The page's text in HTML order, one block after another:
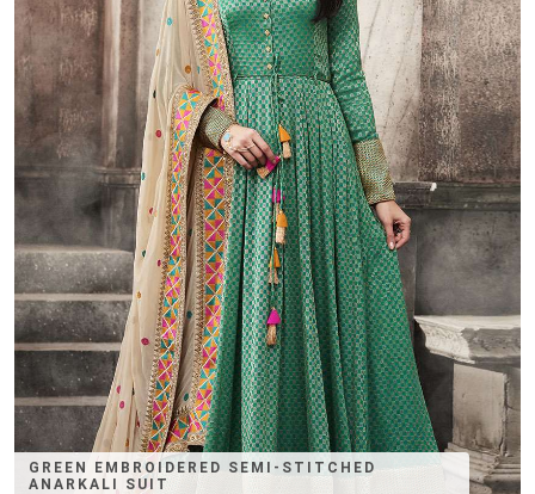
GREEN EMBROIDERED SEMI-STITCHED
ANARKALI SUIT